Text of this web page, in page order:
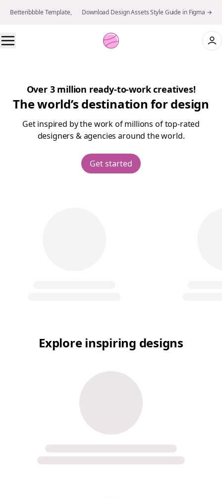
Betteribbble Template, 👉 Download Design Assets Style Guide in Figma →
Over 3 million ready-to-work creatives!
The world’s destination for design
Get inspired by the work of millions of top-rated
designers & agencies around the world.
Get started
Explore inspiring designs